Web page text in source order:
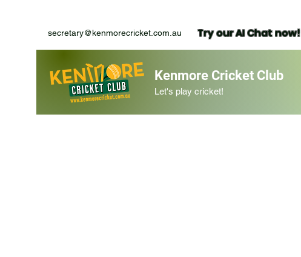
secretary@kenmorecricket.com.au Try our AI Chat now!
Kenmore Cricket Club
Let's play cricket!